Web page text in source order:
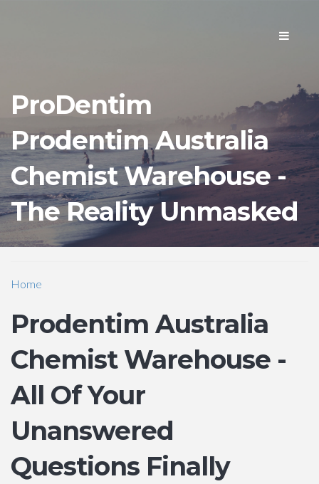
Toggle
ProDentim
Prodentim Australia
Chemist Warehouse -
The Reality Unmasked
Home
Prodentim Australia
Chemist Warehouse -
All Of Your
Unanswered
Questions Finally